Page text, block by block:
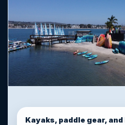
Kayaks, paddle gear,